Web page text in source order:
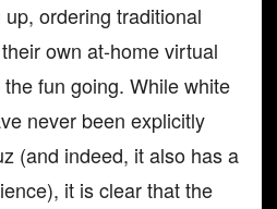
ordering traditional
own at-home virtual
fun going. While white
never been explicitly
(and indeed, it also has a
it is clear that the